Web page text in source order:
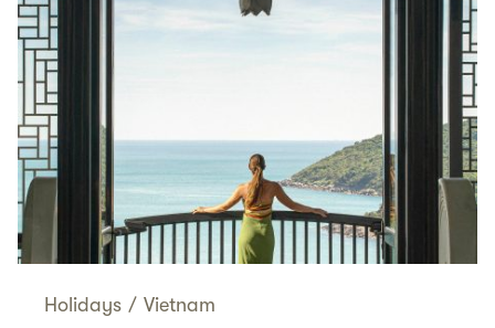
Holidays / Vietnam